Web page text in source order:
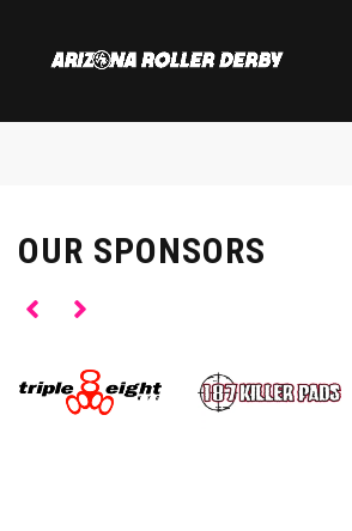
OUR SPONSORS